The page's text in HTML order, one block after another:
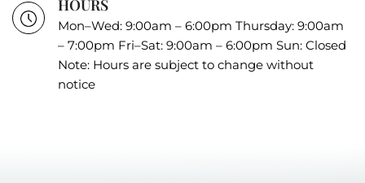
HOURS
Mon–Wed: 9:00am – 6:00pm Thursday: 9:00am
– 7:00pm Fri–Sat: 9:00am – 6:00pm Sun: Closed
Note: Hours are subject to change without
notice